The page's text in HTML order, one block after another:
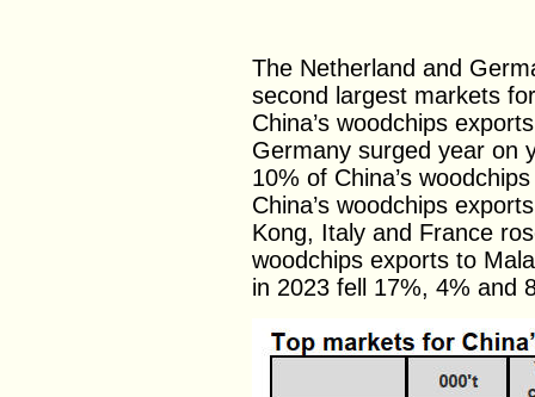
The Netherland and
second largest markets
China’s woodchips
Germany surged year on
10% of China’s
China’s woodchips
Kong, Italy and France
woodchips exports to
in 2023 fell 17%, 4% and